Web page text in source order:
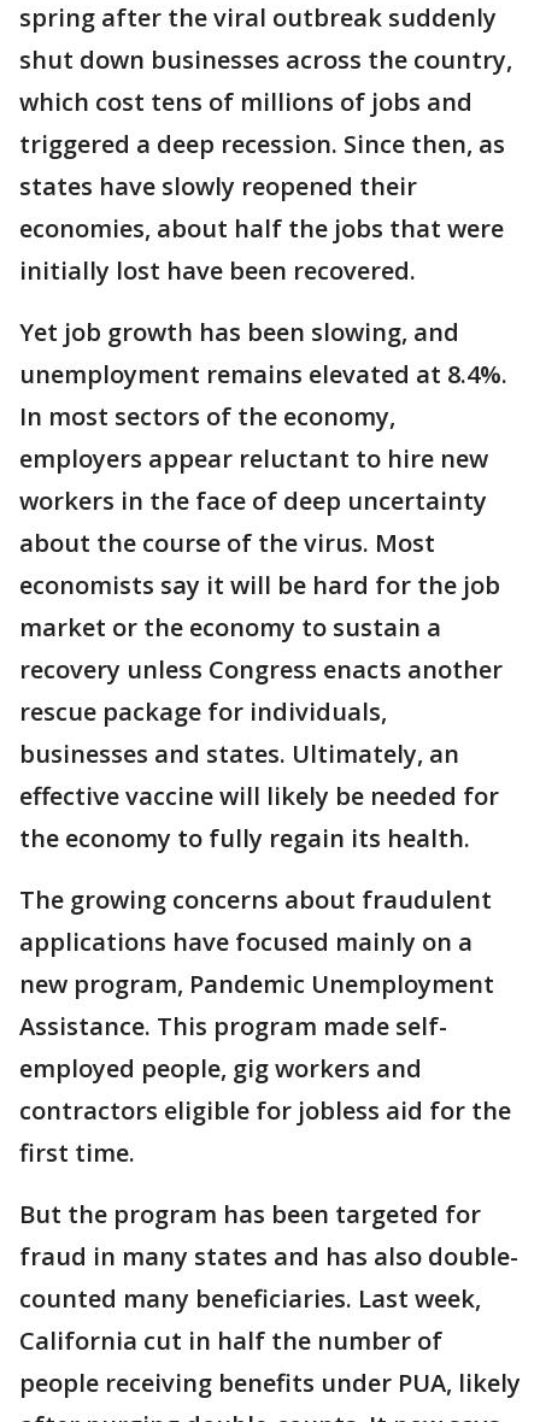
spring after the viral outbreak suddenly
shut down businesses across the country,
which cost tens of millions of jobs and
triggered a deep recession. Since then, as
states have slowly reopened their
economies, about half the jobs that were
initially lost have been recovered.
Yet job growth has been slowing, and
unemployment remains elevated at 8.4%.
In most sectors of the economy,
employers appear reluctant to hire new
workers in the face of deep uncertainty
about the course of the virus. Most
economists say it will be hard for the job
market or the economy to sustain a
recovery unless Congress enacts another
rescue package for individuals,
businesses and states. Ultimately, an
effective vaccine will likely be needed for
the economy to fully regain its health.
The growing concerns about fraudulent
applications have focused mainly on a
new program, Pandemic Unemployment
Assistance. This program made self-
employed people, gig workers and
contractors eligible for jobless aid for the
first time.
But the program has been targeted for
fraud in many states and has also double-
counted many beneficiaries. Last week,
California cut in half the number of
people receiving benefits under PUA, likely